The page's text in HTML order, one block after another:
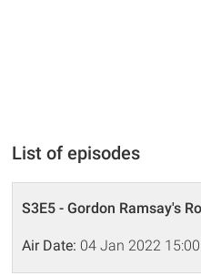
List of episodes
S3E5 - Gordon Ramsay's
Air Date: 04 Jan 2022 15:00